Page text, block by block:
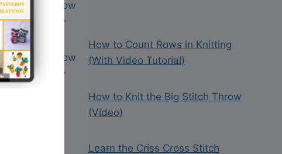
How to Count Rows in Knitting
(With Video Tutorial)
How to Knit the Big Stitch Throw
(Video)
Learn the Criss Cross Stitch